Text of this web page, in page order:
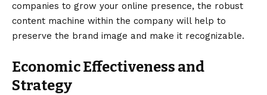
companies to grow your online presence, the robust
content machine within the company will help to
preserve the brand image and make it recognizable.
Economic Effectiveness and
Strategy